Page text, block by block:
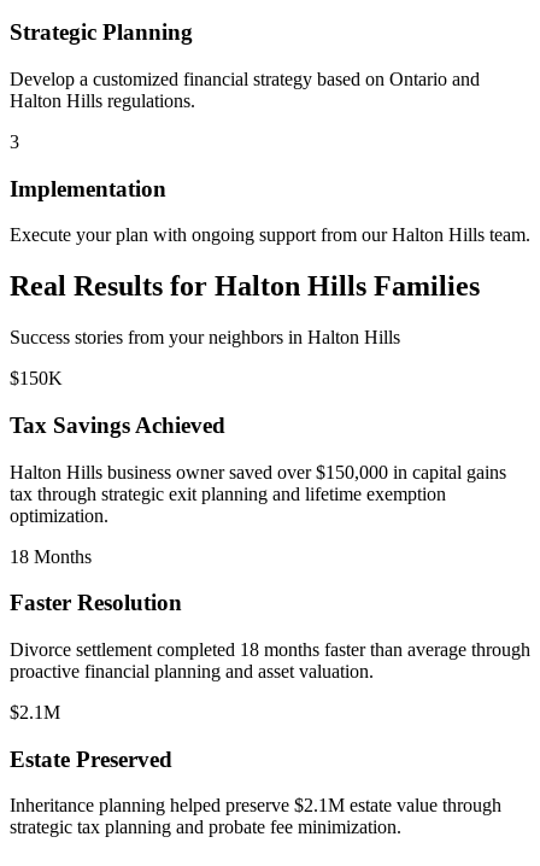
Strategic Planning
Develop a customized financial strategy based on Ontario and
Halton Hills regulations.
3
Implementation
Execute your plan with ongoing support from ourHalton Hills team.
Real Results for Halton Hills Families
Success stories from your neighbors in Halton Hills
$150K
Tax Savings Achieved
Halton Hills business owner saved over $150,000 in capital gains
tax through strategic exit planning and lifetime exemption
optimization.
18 Months
Faster Resolution
Divorce settlement completed 18 months faster than average through
proactive financial planning and asset valuation.
$2.1M
Estate Preserved
Inheritance planning helped preserve $2.1M estate value through
strategic tax planning and probate fee minimization.